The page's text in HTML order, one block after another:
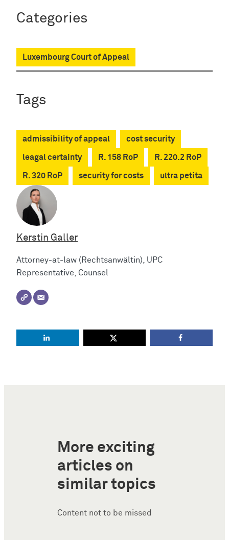
Categories
Luxembourg Court of Appeal
Tags
admissibility of appeal cost security
leagal certainty R. 158 RoP R. 220.2 RoP
R. 320 RoP security for costs ultra petita
Kerstin Galler
Attorney-at-law (Rechtsanwältin), UPC
Representative, Counsel
More exciting
articles on
similar topics
Content not to be missed